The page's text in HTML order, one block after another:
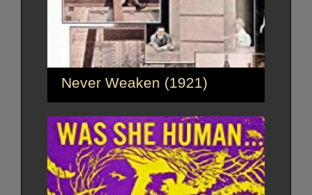
Never Weaken (1921)